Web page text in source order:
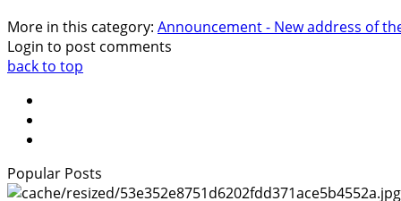
More in this category: Announcement - New address of
Login to post comments
back to top
Popular Posts